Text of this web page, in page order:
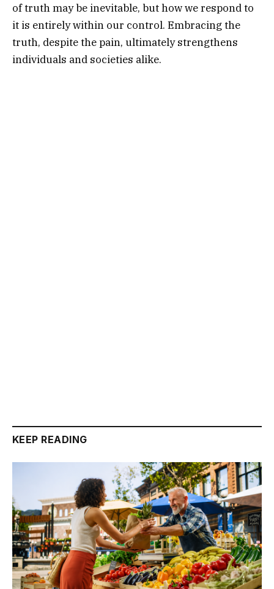
of truth may be inevitable, but how we respond to
it is entirely within our control. Embracing the
truth, despite the pain, ultimately strengthens
individuals and societies alike.
KEEP READING